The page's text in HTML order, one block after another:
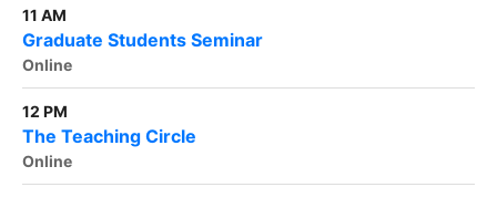
11 AM
Graduate Students Seminar
Online
12 PM
The Teaching Circle
Online